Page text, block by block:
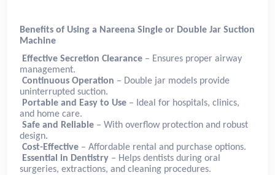
Benefits of Using a Nareena Single or Double Jar Suction
Machine
Effective Secretion Clearance – Ensures proper airway
management.
Continuous Operation – Double jar models provide
uninterrupted suction.
Portable and Easy to Use – Ideal for hospitals, clinics,
and home care.
Safe and Reliable – With overflow protection and robust
design.
Cost-Effective – Affordable rental and purchase options.
Essential in Dentistry – Helps dentists during oral
surgeries, extractions, and cleaning procedures.